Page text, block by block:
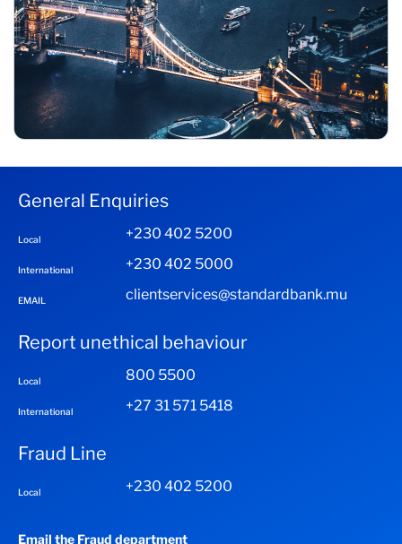
General Enquiries
Local +230 402 5200
International +230 402 5000
EMAIL clientservices@standardbank.mu
Report unethical behaviour
Local 800 5500
International +27 31 571 5418
Fraud Line
Local +230 402 5200
Email the Fraud department